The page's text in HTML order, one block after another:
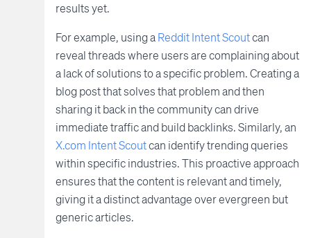
results yet.
For example, using aReddit Intent Scoutcan
reveal threads where users are complaining about
a lack of solutions to a specific problem. Creating a
blog post that solves that problem and then
sharing it back in the community can drive
immediate traffic and build backlinks. Similarly, an
X.com Intent Scoutcan identify trending queries
within specific industries. This proactive approach
ensures that the content is relevant and timely,
giving it a distinct advantage over evergreen but
generic articles.